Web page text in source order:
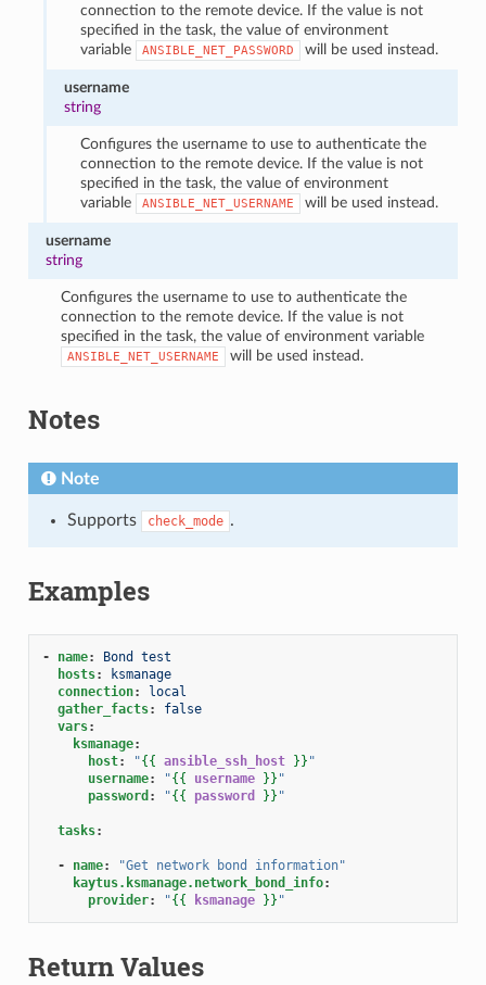
connection to the remote device. If the value is not
specified in the task, the value of environment
variable
ANSIBLE_NET_PASSWORD will be used instead.
username
string
Configures the username to use to authenticate the
connection to the remote device. If the value is not
specified in the task, the value of environment
variable
ANSIBLE_NET_USERNAME will be used instead.
username
string
Configures the username to use to authenticate the
connection to the remote device. If the value is not
specified in the task, the value of environment variable
ANSIBLE_NET_USERNAME will be used instead.
Notes
Note
Supports check_mode .
Examples
- name:
Bond test
hosts:
ksmanage
connection:
local
gather_facts:
false
vars:
ksmanage:
host: "{{ ansible_ssh_host }} "
username: "{{ username }} "
password : "{{ password }} "
tasks:
- name: "Get network bond
information"
kaytus.ksmanage.network_bond_info:
provider: "{{ ksmanage }} "
Return Values